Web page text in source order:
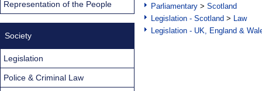
Parliamentary > Scotland
Legislation - Scotland > Law
Legislation - UK, England &
Representation of the People
Society
Legislation
Police & Criminal Law